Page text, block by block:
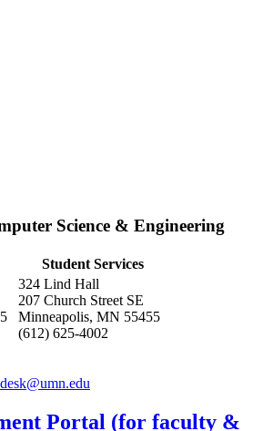
Science & Engineering
Student Services
324 Lind Hall
207 Church Street SE
Minneapolis, MN 55455
(612) 625-4002
Portal (for faculty &